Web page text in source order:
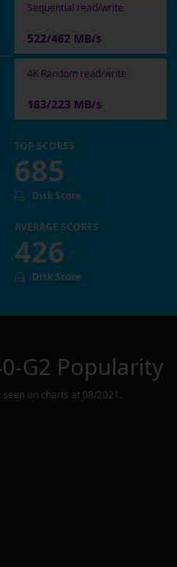
Sequential read/write
522/462 MB/s
4K Random read/write
183/223 MB/s
TOP SCORES
685
Disk Score
AVERAGE SCORES
426
Disk Score
G2 Popularity
seen on charts at 08/2021 .